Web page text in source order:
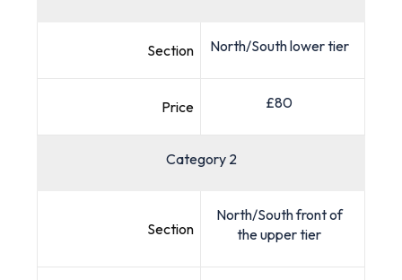
Section North/South lower tier
Price £80
Category 2
Section
North/South front of
the upper tier